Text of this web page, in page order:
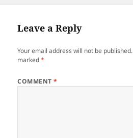
Leave a Reply
Your email address will not be published.
marked*
COMMENT*